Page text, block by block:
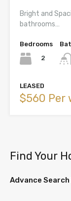
Bright and
bathrooms…
Bedrooms
2
LEASED
$560 Per
Find Your
Advance